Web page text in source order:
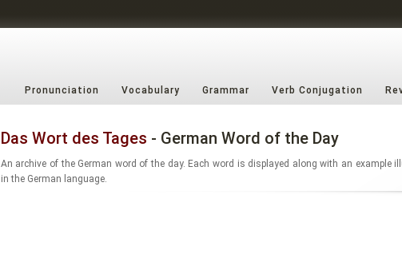
Pronunciation Vocabulary Grammar Verb Conjugation
Das Wort des Tages - German Word of the Day
An archive of the German word of the day. Each word is displayed along with an example
in the German language.